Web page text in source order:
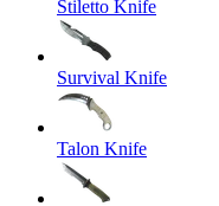
Stiletto Knife
Survival Knife
Talon Knife